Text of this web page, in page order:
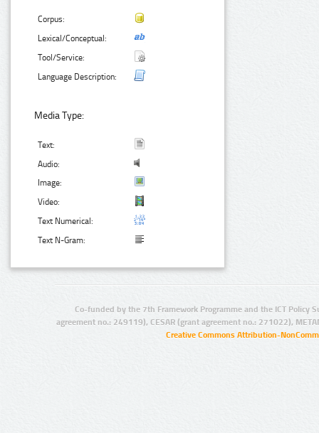
Corpus:
Lexical/Conceptual:
Tool/Service:
Language Description:
Media Type:
Text:
Audio:
Image:
Video:
Text Numerical:
Text N-Gram:
Co-funded by the 7th Framework Programme and the ICT Policy
agreement no.: 249119), CESAR (grant agreement no.: 271022),
Creative Commons Attribution-